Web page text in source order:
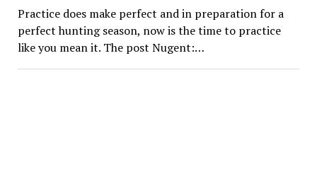
Practice does make perfect and in preparation for a
perfect hunting season, now is the time to practice
like you mean it. The post Nugent:…